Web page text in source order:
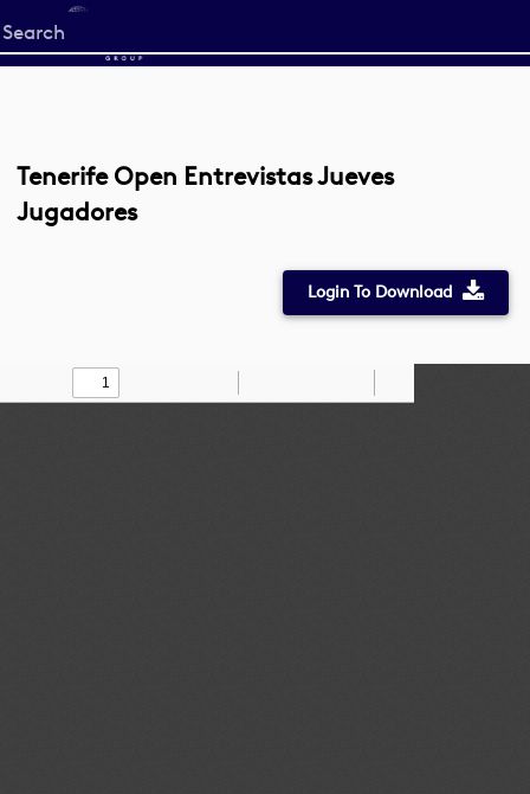
Start
your
Tenerife Open Entrevistas Jueves
Jugadores
Login To Download
Find Draw
Zoom